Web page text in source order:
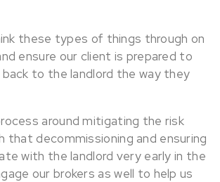
these types of things through on
ensure our client is prepared to
to the landlord the way they
around mitigating the risk
that decommissioning and ensuring
with the landlord very early in the
our brokers as well to help us